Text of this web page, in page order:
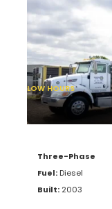
LOW HOURS
Three-Phase
Fuel: Diesel
Built: 2003